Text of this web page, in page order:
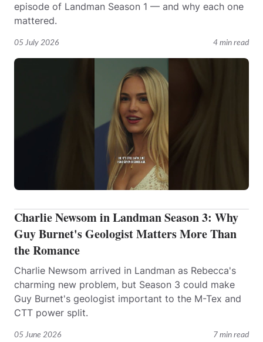
05 July 2026 4 min read
episode of Landman Season 1 — and why each one
mattered.
05 June 2026 7 min read
Charlie Newsom in Landman Season 3: Why
Guy Burnet's Geologist Matters More Than
the Romance
Charlie Newsom arrived in Landman as Rebecca's
charming new problem, but Season 3 could make
Guy Burnet's geologist important to the M-Tex and
CTT power split.